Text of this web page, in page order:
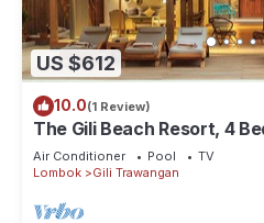
US $612
10.0(1 Review)
The Gili Beach Resort, 4
Trawangan - Beach Front
Air Conditioner Pool
TV
Lombok
Gili Trawangan